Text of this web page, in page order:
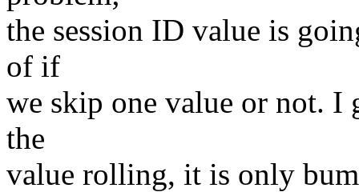
the session ID value is
of if
we skip one value or not. I
the
value rolling, it is only